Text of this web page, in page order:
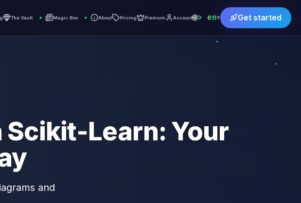
The Vault ▾ Magic Box ▾ About Pricing Premium Account🌐 en▾ Get started
Learn: Your
and